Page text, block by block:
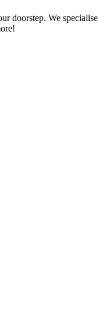
doorstep. We specialise